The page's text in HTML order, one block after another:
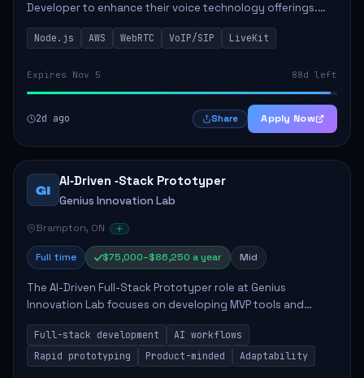
Developer to enhance their voice technology offerings.
This role is crucial for developing real-time applications
using Node.js on the AWS serverless...
Node.js AWS WebRTC VoIP/SIP LiveKit
Expires Nov 5 88d left
2d ago Share Apply Now
GI
AI‑Driven ‑Stack Prototyper
Genius Innovation Lab
Brampton, ON
Full time $75,000–$86,250 a year Mid
The AI-Driven Full-Stack Prototyper role at Genius
Innovation Lab focuses on developing MVP tools and
integrating AI workflows to drive productivity. The ideal
candidate will possess strong full-stack...
Full-stack development
AI workflows
Rapid prototyping
Product-minded Adaptability